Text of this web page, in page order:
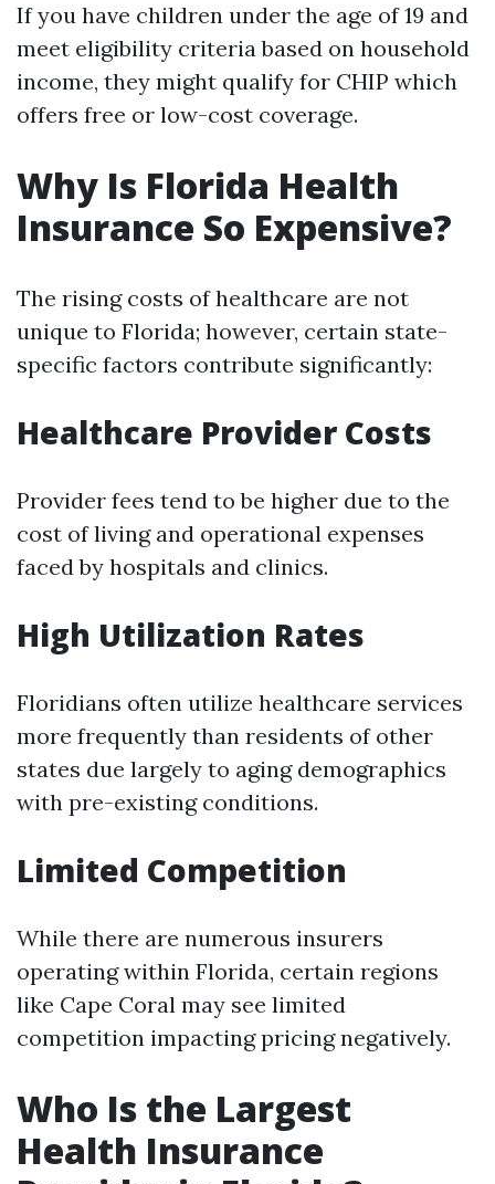
If you have children under the age of 19 and
meet eligibility criteria based on household
income, they might qualify for CHIP which
offers free or low-cost coverage.
Why Is Florida Health
Insurance So Expensive?
The rising costs of healthcare are not
unique to Florida; however, certain state-
specific factors contribute significantly:
Healthcare Provider Costs
Provider fees tend to be higher due to the
cost of living and operational expenses
faced by hospitals and clinics.
High Utilization Rates
Floridians often utilize healthcare services
more frequently than residents of other
states due largely to aging demographics
with pre-existing conditions.
Limited Competition
While there are numerous insurers
operating within Florida, certain regions
like Cape Coral may see limited
competition impacting pricing negatively.
Who Is the Largest
Health Insurance